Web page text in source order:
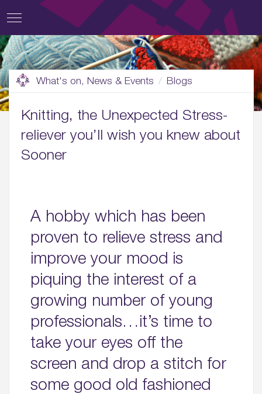
What's on, News & Events Blogs
Knitting, the Unexpected Stress-
reliever you’ll wish you knew about
Sooner
A hobby which has been
proven to relieve stress and
improve your mood is
piquing the interest of a
growing number of young
professionals…it’s time to
take your eyes off the
screen and drop a stitch for
some good old fashioned